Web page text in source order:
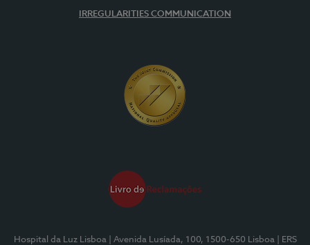
IRREGULARITIES COMMUNICATION
Hospital da Luz Lisboa | Avenida Lusíada, 100, 1500-650 Lisboa
| ERS